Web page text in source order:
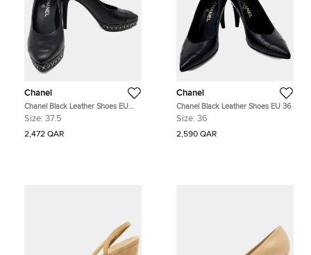
Chanel
Chanel Black Leather Shoes EU
37.5
Size: 37.5
2,472 QAR
Chanel
Chanel Black Leather Shoes EU 36
Size: 36
2,590 QAR